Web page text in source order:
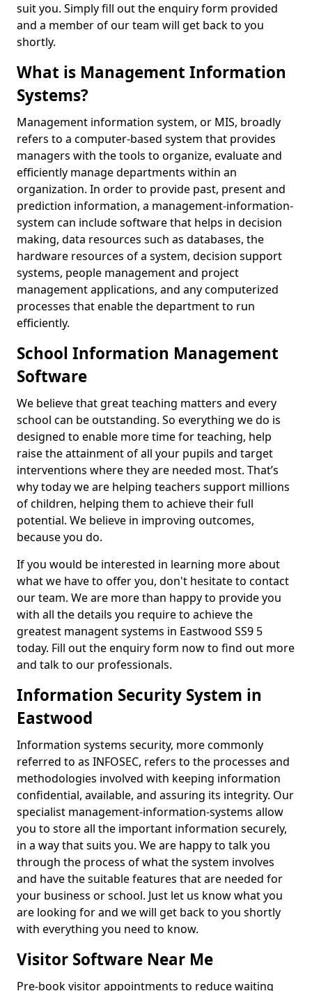
suit you. Simply fill out the enquiry form provided
and a member of our team will get back to you
shortly.
What is Management Information
Systems?
Management information system, or MIS, broadly
refers to a computer-based system that provides
managers with the tools to organize, evaluate and
efficiently manage departments within an
organization. In order to provide past, present and
prediction information, a management-information-
system can include software that helps in decision
making, data resources such as databases, the
hardware resources of a system, decision support
systems, people management and project
management applications, and any computerized
processes that enable the department to run
efficiently.
School Information Management
Software
We believe that great teaching matters and every
school can be outstanding. So everything we do is
designed to enable more time for teaching, help
raise the attainment of all your pupils and target
interventions where they are needed most. That’s
why today we are helping teachers support millions
of children, helping them to achieve their full
potential. We believe in improving outcomes,
because you do.
If you would be interested in learning more about
what we have to offer you, don't hesitate to contact
our team. We are more than happy to provide you
with all the details you require to achieve the
greatest managent systems in Eastwood SS9 5
today. Fill out the enquiry form now to find out more
and talk to our professionals.
Information Security System in
Eastwood
Information systems security, more commonly
referred to as INFOSEC, refers to the processes and
methodologies involved with keeping information
confidential, available, and assuring its integrity. Our
specialist management-information-systems allow
you to store all the important information securely,
in a way that suits you. We are happy to talk you
through the process of what the system involves
and have the suitable features that are needed for
your business or school. Just let us know what you
are looking for and we will get back to you shortly
with everything you need to know.
Visitor Software Near Me
Pre-book visitor appointments to reduce waiting